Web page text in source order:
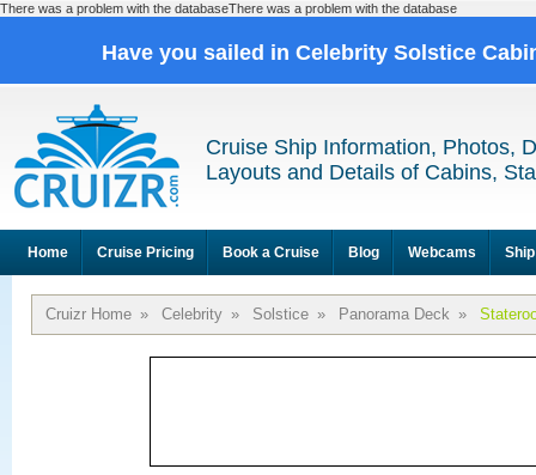
There was a problem with the databaseThere was a problem with the database
Have you sailed in Celebrity Solstice
Cruise Ship Information, Photos,
Layouts and Details of Cabins,
Home Cruise Pricing Book a Cruise Blog Webcams
Cruizr Home » Celebrity » Solstice » Panorama Deck »